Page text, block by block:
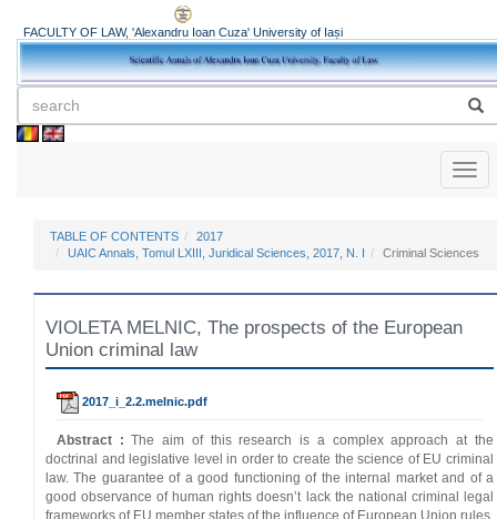
FACULTY OF LAW, 'Alexandru Ioan Cuza' University of Iași
TABLE OF CONTENTS
2017
UAIC Annals, Tomul LXIII, Juridical Sciences, 2017, N. I
Criminal Sciences
VIOLETA MELNIC, The prospects of the European
Union criminal law
2017_i_2.2.melnic.pdf
Abstract :The aim of this research is a complex approach at the
doctrinal and legislative level in order to create the science of EU criminal
law. The guarantee of a good functioning of the internal market and of a
good observance of human rights doesn’t lack the national criminal legal